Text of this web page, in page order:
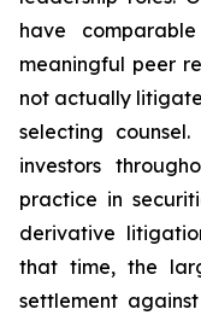
have
meaningful peer
not actually litigate
selecting
investors
practice in
derivative
that time, the
settlement